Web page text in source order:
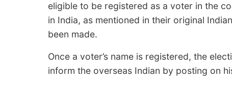
eligible to be registered as a voter in the
in India, as mentioned in their original
been made.
Once a voter’s name is registered, the
inform the overseas Indian by posting on